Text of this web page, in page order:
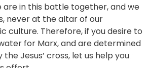
are in this battle together, and we
never at the altar of our
culture. Therefore, if you desire to
for Marx, and are determined
Jesus’ cross, let us help you